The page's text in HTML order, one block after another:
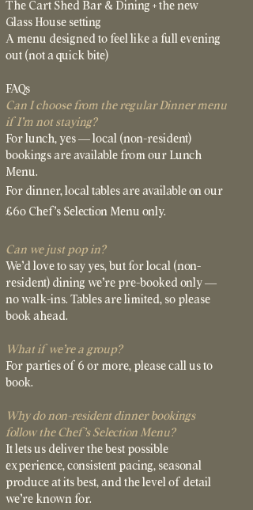
The Cart Shed Bar & Dining + the new
Glass House setting
A menu designed to feel like a full evening
out (not a quick bite)
FAQs
Can I choose from the regular Dinner menu
if I’m not staying?
For lunch, yes — local (non-resident)
bookings are available from our Lunch
Menu.
For dinner, local tables are available on our
£60 Chef’s Selection Menu only.
Can we just pop in?
We’d love to say yes, but for local (non-
resident) dining we’re pre-booked only —
no walk-ins. Tables are limited, so please
book ahead.
What if we’re a group?
For parties of 6 or more, please call us to
book.
Why do non-resident dinner bookings
follow the Chef’s Selection Menu?
It lets us deliver the best possible
experience, consistent pacing, seasonal
produce at its best, and the level of detail
we’re known for.